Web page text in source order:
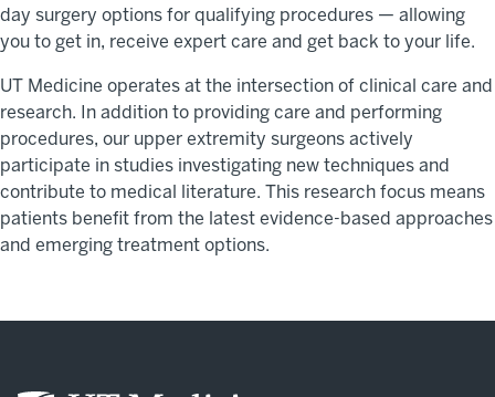
day surgery options for qualifying procedures — allowing
you to get in, receive expert care and get back to your life.
UT Medicine operates at the intersection of clinical care and
research. In addition to providing care and performing
procedures, our upper extremity surgeons actively
participate in studies investigating new techniques and
contribute to medical literature. This research focus means
patients benefit from the latest evidence-based approaches
and emerging treatment options.